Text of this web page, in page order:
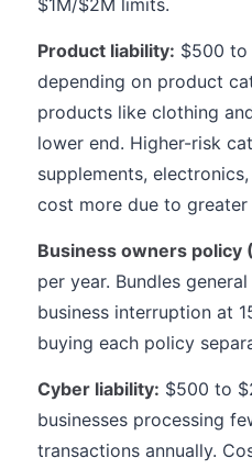
$1M/$2M limits.
Product liability: $500 to
depending on product
products like clothing
lower end. Higher-risk
supplements,
cost more due to greater
Business owners policy
per year. Bundles
business interruption at
buying each policy
Cyber liability: $500 to
businesses processing
transactions annually.